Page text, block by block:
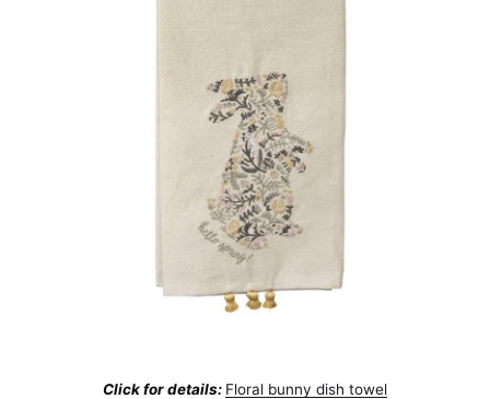
Click for details: Floral bunny dish towel
Subscribe